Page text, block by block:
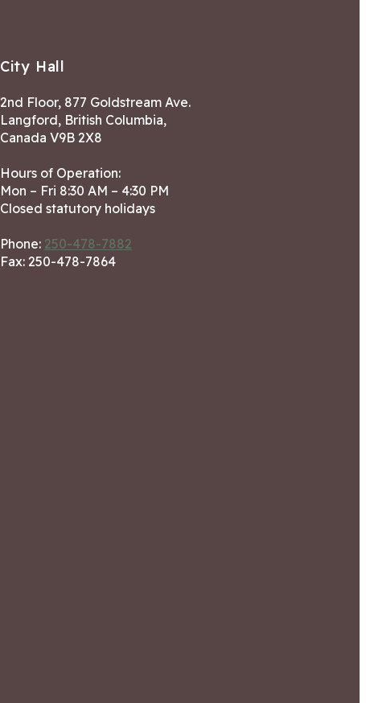
City Hall
2nd Floor, 877 Goldstream Ave.
Langford, British Columbia,
Canada V9B 2X8
Hours of Operation:
Mon – Fri 8:30 AM – 4:30 PM
Closed statutory holidays
Phone: 250-478-7882
Fax: 250-478-7864